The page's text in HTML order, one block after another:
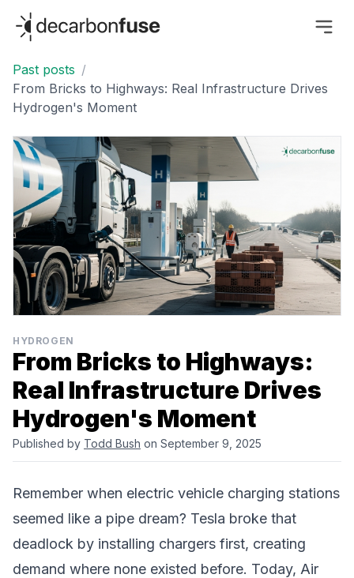
decarbonfuse
Past posts /
From Bricks to Highways: Real Infrastructure Drives
Hydrogen's Moment
HYDROGEN
From Bricks to Highways:
Real Infrastructure Drives
Hydrogen's Moment
Published by Todd Bush on September 9, 2025
Remember when electric vehicle charging stations
seemed like a pipe dream? Tesla broke that
deadlock by installing chargers first, creating
demand where none existed before. Today, Air